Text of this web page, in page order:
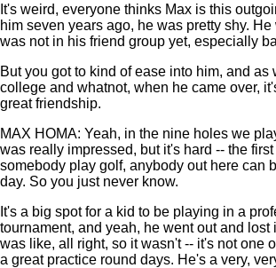
It's weird, everyone thinks Max is this
him seven years ago, he was pretty shy. He
was not in his friend group yet, especially
But you got to kind of ease into him, and as
college and whatnot, when he came over,
great friendship.
MAX HOMA: Yeah, in the nine holes we
was really impressed, but it's hard -- the
somebody play golf, anybody out here can
day. So you just never know.
It's a big spot for a kid to be playing in a
tournament, and yeah, he went out and lost
was like, all right, so it wasn't -- it's not one
a great practice round days. He's a very,